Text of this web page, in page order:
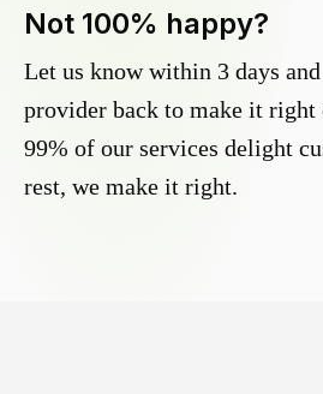
Not 100% happy?
Let us know within 3 days
provider back to make it right
99% of our services delight
rest, we make it right.